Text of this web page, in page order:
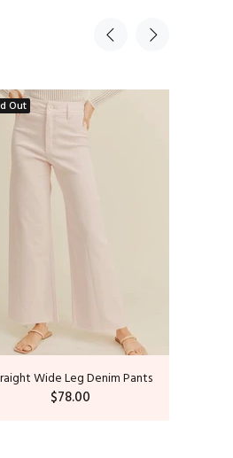
Out
Wide Leg Denim Pants
$78.00